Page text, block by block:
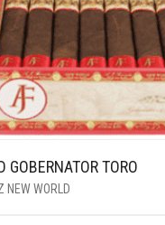
GOBERNATOR TORO
NEW WORLD